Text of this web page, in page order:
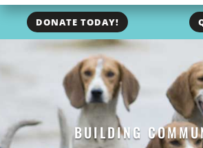
DONATE TODAY!
BUILDING